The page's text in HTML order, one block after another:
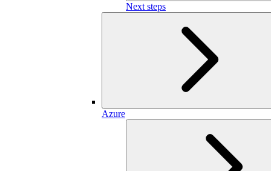
Next steps
Azure